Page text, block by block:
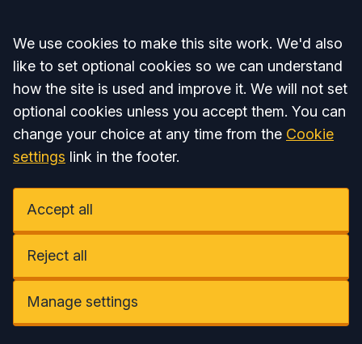
Accept all
We use cookies to make this site work. We'd also
like to set optional cookies so we can understand
how the site is used and improve it. We will not set
optional cookies unless you accept them. You can
change your choice at any time from the Cookie
settings link in the footer.
Accept all
Reject all
Manage settings